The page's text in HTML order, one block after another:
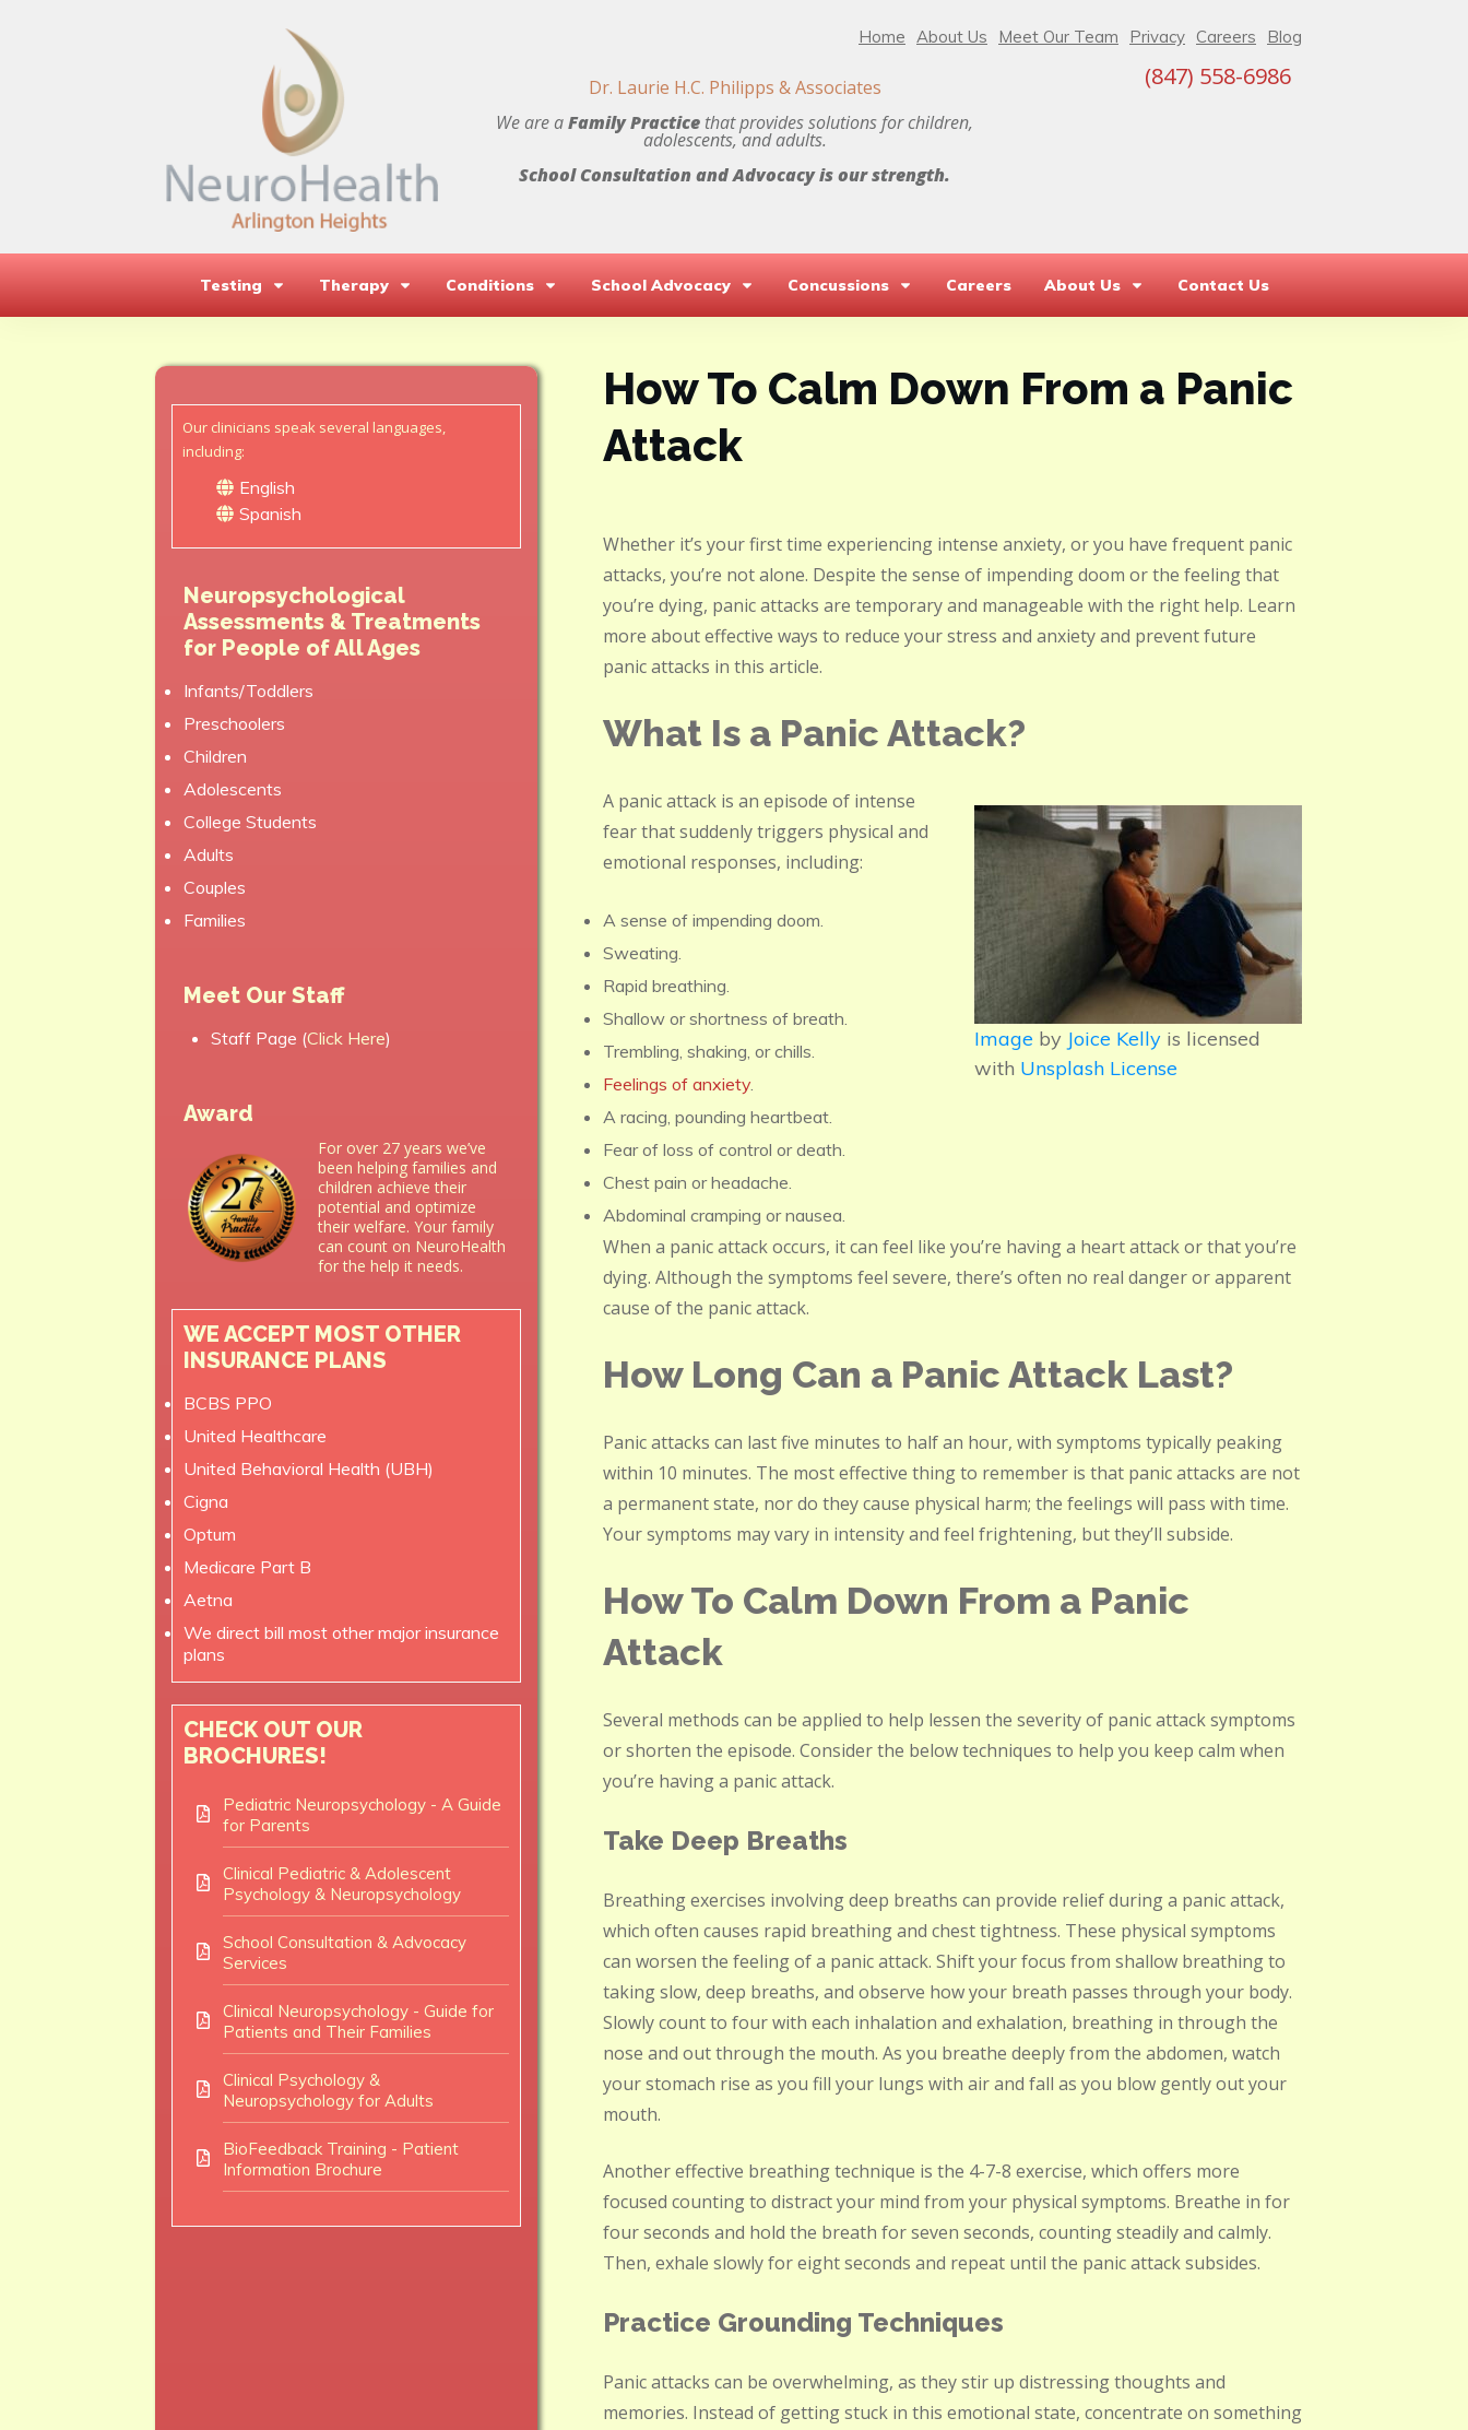
Home About Us Meet Our Team Privacy Careers Blog
Dr. Laurie H.C. Philipps & Associates
We are aFamily Practice that provides solutions for children,
adolescents, and adults.
School Consultation and Advocacy is our strength.
(847) 558-6986
Testing Therapy Conditions School Advocacy Concussions Careers About Us Contact Us
How To Calm Down From a Panic
Attack
Whether it’s your first time experiencing intense anxiety, or you have frequent panic
attacks, you’re not alone. Despite the sense of impending doom or the feeling that
you’re dying, panic attacks are temporary and manageable with the right help. Learn
more about effective ways to reduce your stress and anxiety and prevent future
panic attacks in this article.
What Is a Panic Attack?
Image by Joice Kelly is licensed
with Unsplash License
A panic attack is an episode of intense
fear that suddenly triggers physical and
emotional responses, including:
A sense of impending doom.
Sweating.
Rapid breathing.
Shallow or shortness of breath.
Trembling, shaking, or chills.
Feelings of anxiety.
A racing, pounding heartbeat.
Fear of loss of control or death.
Chest pain or headache.
Abdominal cramping or nausea.
When a panic attack occurs, it can feel like you’re having a heart attack or that you’re
dying. Although the symptoms feel severe, there’s often no real danger or apparent
cause of the panic attack.
How Long Can a Panic Attack Last?
Panic attacks can last five minutes to half an hour, with symptoms typically peaking
within 10 minutes. The most effective thing to remember is that panic attacks are not
a permanent state, nor do they cause physical harm; the feelings will pass with time.
Your symptoms may vary in intensity and feel frightening, but they’ll subside.
How To Calm Down From a Panic
Attack
Several methods can be applied to help lessen the severity of panic attack symptoms
or shorten the episode. Consider the below techniques to help you keep calm when
you’re having a panic attack.
Take Deep Breaths
Breathing exercises involving deep breaths can provide relief during a panic attack,
which often causes rapid breathing and chest tightness. These physical symptoms
can worsen the feeling of a panic attack. Shift your focus from shallow breathing to
taking slow, deep breaths, and observe how your breath passes through your body.
Slowly count to four with each inhalation and exhalation, breathing in through the
nose and out through the mouth. As you breathe deeply from the abdomen, watch
your stomach rise as you fill your lungs with air and fall as you blow gently out your
mouth.
Another effective breathing technique is the 4-7-8 exercise, which offers more
focused counting to distract your mind from your physical symptoms. Breathe in for
four seconds and hold the breath for seven seconds, counting steadily and calmly.
Then, exhale slowly for eight seconds and repeat until the panic attack subsides.
Practice Grounding Techniques
Panic attacks can be overwhelming, as they stir up distressing thoughts and
memories. Instead of getting stuck in this emotional state, concentrate on something
Our clinicians speak several languages,
including:
English
Spanish
Neuropsychological
Assessments & Treatments
for People of All Ages
Infants/Toddlers
Preschoolers
Children
Adolescents
College Students
Adults
Couples
Families
Meet Our Staff
Staff Page (Click Here)
Award
For over 27 years we’ve
been helping families and
children achieve their
potential and optimize
their welfare. Your family
can count on NeuroHealth
for the help it needs.
WE ACCEPT MOST OTHER
INSURANCE PLANS
BCBS PPO
United Healthcare
United Behavioral Health (UBH)
Cigna
Optum
Medicare Part B
Aetna
We direct bill most other major insurance
plans
CHECK OUT OUR
BROCHURES!
Pediatric Neuropsychology - A Guide
for Parents
Clinical Pediatric & Adolescent
Psychology & Neuropsychology
School Consultation & Advocacy
Services
Clinical Neuropsychology - Guide for
Patients and Their Families
Clinical Psychology &
Neuropsychology for Adults
BioFeedback Training - Patient
Information Brochure